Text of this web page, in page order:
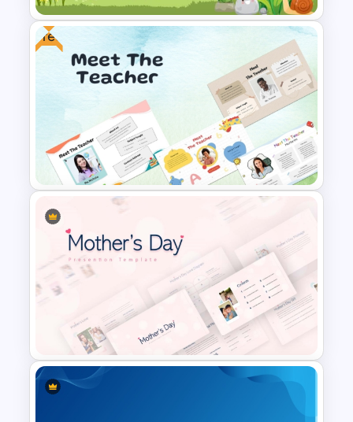
Cute Cartoon PowerPoint
Template
Free
Free Meet the Teacher
PowerPoint Presentation
Templates